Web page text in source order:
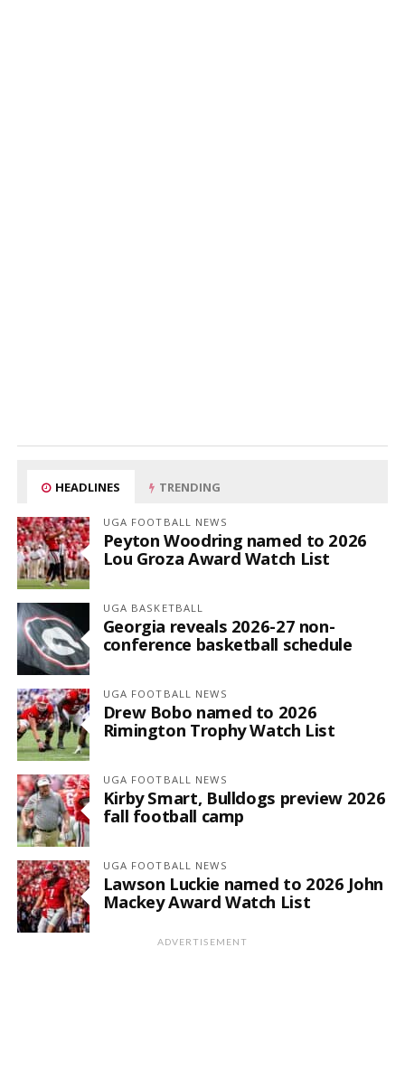
HEADLINES TRENDING
UGA FOOTBALL NEWS
Peyton Woodring named to 2026
Lou Groza Award Watch List
UGA BASKETBALL
Georgia reveals 2026-27 non-
conference basketball schedule
UGA FOOTBALL NEWS
Drew Bobo named to 2026
Rimington Trophy Watch List
UGA FOOTBALL NEWS
Kirby Smart, Bulldogs preview 2026
fall football camp
UGA FOOTBALL NEWS
Lawson Luckie named to 2026 John
Mackey Award Watch List
ADVERTISEMENT